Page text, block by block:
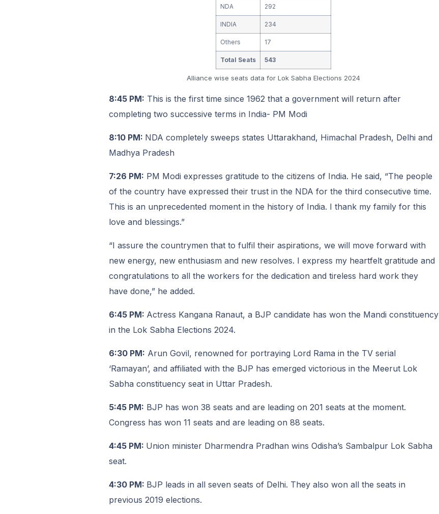
NDA 292
INDIA 234
Others 17
Total Seats 543
Alliance wise seats data for Lok Sabha Elections 2024
8:45 PM: This is the first time since 1962 that a government will return after
completing two successive terms in India- PM Modi
8:10 PM: NDA completely sweeps states Uttarakhand, Himachal Pradesh, Delhi and
Madhya Pradesh
7:26 PM: PM Modi expresses gratitude to the citizens of India. He said, “The people
of the country have expressed their trust in the NDA for the third consecutive time.
This is an unprecedented moment in the history of India. I thank my family for this
love and blessings.”
“I assure the countrymen that to fulfil their aspirations, we will move forward with
new energy, new enthusiasm and new resolves. I express my heartfelt gratitude and
congratulations to all the workers for the dedication and tireless hard work they
have done,” he added.
6:45 PM: Actress Kangana Ranaut, a BJP candidate has won the Mandi constituency
in the Lok Sabha Elections 2024.
6:30 PM: Arun Govil, renowned for portraying Lord Rama in the TV serial
‘Ramayan’, and affiliated with the BJP has emerged victorious in the Meerut Lok
Sabha constituency seat in Uttar Pradesh.
5:45 PM: BJP has won 38 seats and are leading on 201 seats at the moment.
Congress has won 11 seats and are leading on 88 seats.
4:45 PM: Union minister Dharmendra Pradhan wins Odisha’s Sambalpur Lok Sabha
seat.
4:30 PM: BJP leads in all seven seats of Delhi. They also won all the seats in
previous 2019 elections.